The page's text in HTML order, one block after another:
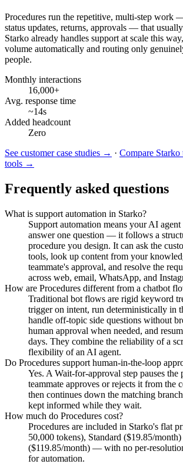
Procedures run the repetitive, multi-step work
status updates, returns, approvals — that
Starko already handles support at scale this
volume automatically and routing only
people.
Monthly interactions
16,000+
Avg. response time
~14s
Added headcount
Zero
See customer case studies → · Compare Starko
tools →
Frequently asked questions
What is support automation in Starko?
Support automation means your AI agent
answer one question — it follows a
procedure you design. It can ask the
tools, look up content from your
teammate's approval, and resolve the
across web, email, WhatsApp, and
How are Procedures different from a chatbot
Traditional bot flows are rigid keyword
trigger on intent, run deterministically in
handle off-topic side questions without
human approval when needed, and
days. They combine the reliability of a
flexibility of an AI agent.
Do Procedures support human-in-the-loop
Yes. A Wait-for-approval step pauses the
teammate approves or rejects it from the
then continues down the matching
kept informed while they wait.
How much do Procedures cost?
Procedures are included in Starko's flat
50,000 tokens), Standard ($19.85/
($119.85/month) — with no per-
for automation.